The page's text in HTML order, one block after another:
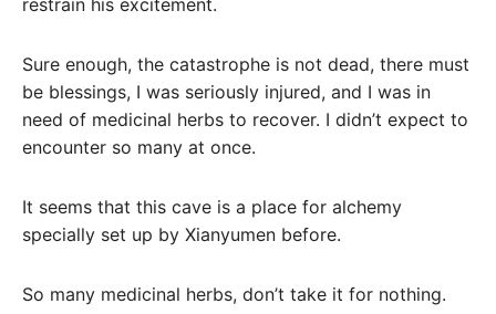
restrain his excitement.
Sure enough, the catastrophe is not dead, there must
be blessings, I was seriously injured, and I was in
need of medicinal herbs to recover. I didn’t expect to
encounter so many at once.
It seems that this cave is a place for alchemy
specially set up by Xianyumen before.
So many medicinal herbs, don’t take it for nothing.